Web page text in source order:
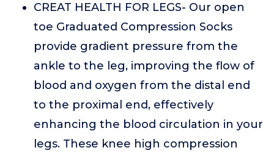
CREAT HEALTH FOR LEGS- Our open
toe Graduated Compression Socks
provide gradient pressure from the
ankle to the leg, improving the flow of
blood and oxygen from the distal end
to the proximal end, effectively
enhancing the blood circulation in your
legs. These knee high compression